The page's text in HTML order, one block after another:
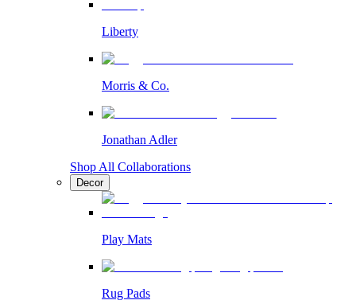
Liberty
Morris & Co.
Jonathan Adler
Shop All Collaborations
Decor
Play Mats
Rug Pads